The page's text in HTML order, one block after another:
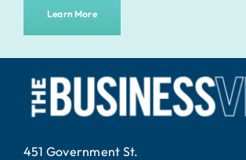
Learn More
451 Government St.